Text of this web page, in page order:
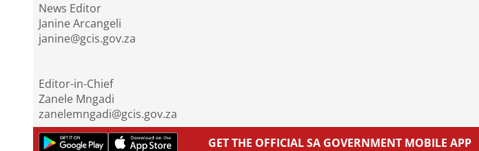
News Editor
Janine Arcangeli
janine@gcis.gov.za
Editor-in-Chief
Zanele Mngadi
zanelemngadi@gcis.gov.za
GET THE OFFICIAL SA GOVERNMENT MOBILE APP